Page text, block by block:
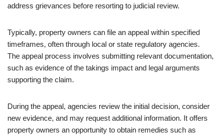
address grievances before resorting to judicial review.
Typically, property owners can file an appeal within specified
timeframes, often through local or state regulatory agencies.
The appeal process involves submitting relevant documentation,
such as evidence of the takings impact and legal arguments
supporting the claim.
During the appeal, agencies review the initial decision, consider
new evidence, and may request additional information. It offers
property owners an opportunity to obtain remedies such as